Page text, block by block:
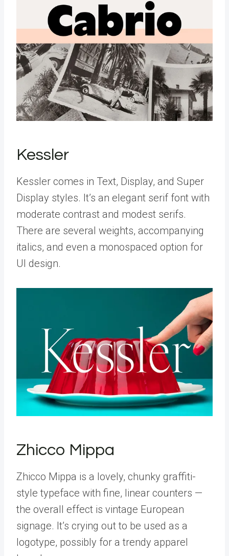
Kessler
Kessler comes in Text, Display, and Super
Display styles. It’s an elegant serif font with
moderate contrast and modest serifs.
There are several weights, accompanying
italics, and even a monospaced option for
UI design.
Zhicco Mippa
Zhicco Mippa is a lovely, chunky graffiti-
style typeface with fine, linear counters —
the overall effect is vintage European
signage. It’s crying out to be used as a
logotype, possibly for a trendy apparel